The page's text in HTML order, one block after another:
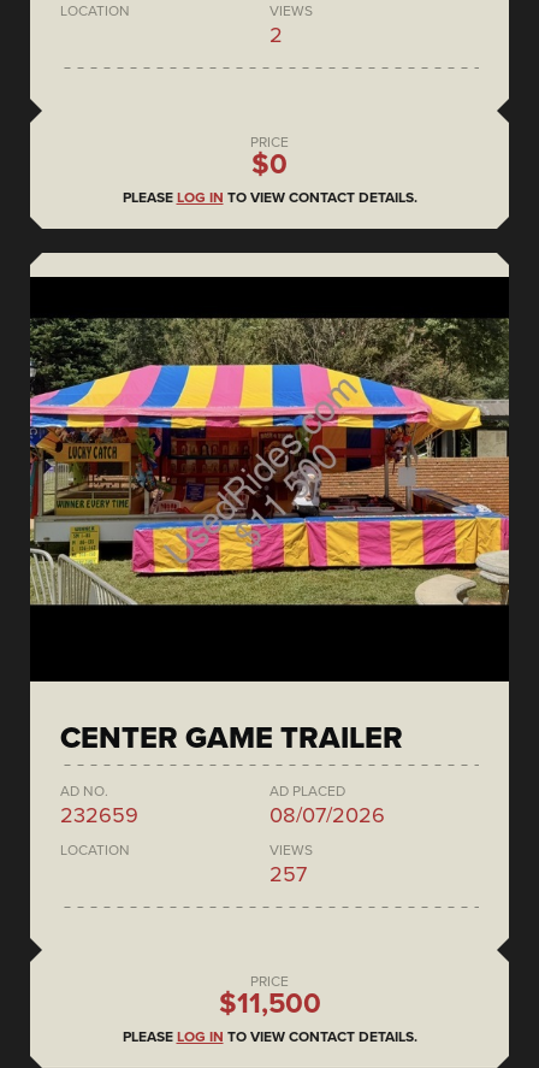
LOCATION VIEWS
2
PRICE
$0
PLEASE LOG IN TO VIEW CONTACT DETAILS.
CENTER GAME TRAILER
AD NO.
232659
AD PLACED
08/07/2026
LOCATION VIEWS
257
PRICE
$11,500
PLEASE LOG IN TO VIEW CONTACT DETAILS.